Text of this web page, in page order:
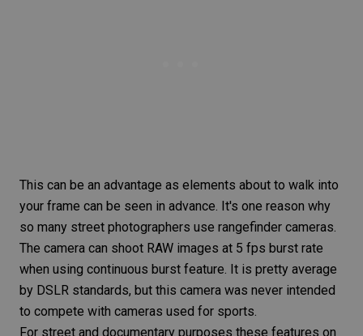
This can be an advantage as elements about to walk into
your frame can be seen in advance. It's one reason why
so many street photographers use rangefinder cameras.
The camera can shoot RAW images at 5 fps burst rate
when using continuous burst feature. It is pretty average
by DSLR standards, but this camera was never intended
to compete with cameras used for sports.
For street and documentary purposes these features on